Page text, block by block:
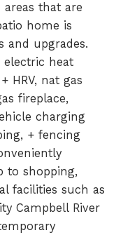
areas that are
home is
and upgrades.
electric heat
HRV, nat gas
fireplace,
charging
+ fencing
to shopping,
facilities such as
Campbell River